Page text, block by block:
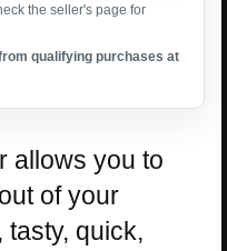
the seller's page for
qualifying purchases at
allows you to
of your
tasty, quick,